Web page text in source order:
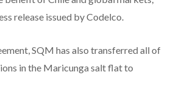
release issued by Codelco.
SQM has also transferred all of
in the Maricunga salt flat to